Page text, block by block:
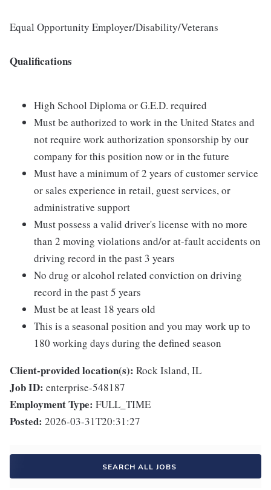
Equal Opportunity Employer/Disability/Veterans
Qualifications
High School Diploma or G.E.D. required
Must be authorized to work in the United States and
not require work authorization sponsorship by our
company for this position now or in the future
Must have a minimum of 2 years of customer service
or sales experience in retail, guest services, or
administrative support
Must possess a valid driver's license with no more
than 2 moving violations and/or at-fault accidents on
driving record in the past 3 years
No drug or alcohol related conviction on driving
record in the past 5 years
Must be at least 18 years old
This is a seasonal position and you may work up to
180 working days during the defined season
Client-provided location(s): Rock Island, IL
Job ID: enterprise-548187
Employment Type: FULL_TIME
Posted: 2026-03-31T20:31:27
SEARCH ALL JOBS